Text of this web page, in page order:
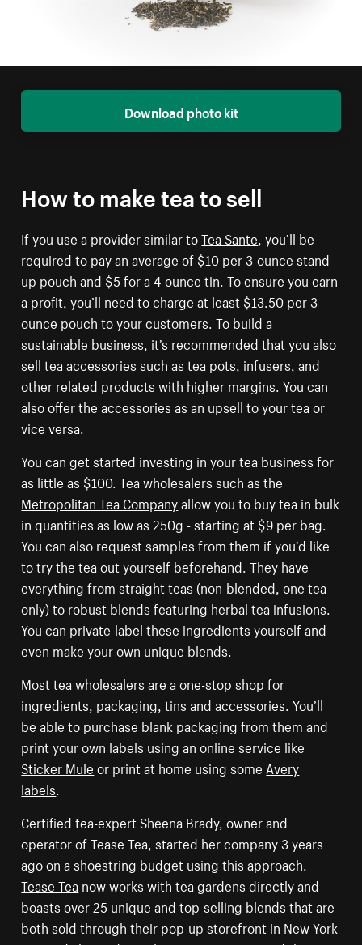
Download photo kit
How to make tea to sell
If you use a provider similar toTea Sante, you’ll be
required to pay an average of $10 per 3-ounce stand-
up pouch and $5 for a 4-ounce tin. To ensure you earn
a profit, you’ll need to charge at least $13.50 per 3-
ounce pouch to your customers. To build a
sustainable business, it’s recommended that you also
sell tea accessories such as tea pots, infusers, and
other related products with higher margins. You can
also offer the accessories as an upsell to your tea or
vice versa.
You can get started investing in your tea business for
as little as $100. Tea wholesalers such as the
Metropolitan Tea Companyallow you to buy tea in bulk
in quantities as low as 250g - starting at $9 per bag.
You can also request samples from them if you’d like
to try the tea out yourself beforehand. They have
everything from straight teas (non-blended, one tea
only) to robust blends featuring herbal tea infusions.
You can private-label these ingredients yourself and
even make your own unique blends.
Most tea wholesalers are a one-stop shop for
ingredients, packaging, tins and accessories. You’ll
be able to purchase blank packaging from them and
print your own labels using an online service like
Sticker Muleor print at home using some Avery
labels.
Certified tea-expert Sheena Brady, owner and
operator of Tease Tea, started her company 3 years
ago on a shoestring budget using this approach.
Tease Teanow works with tea gardens directly and
boasts over 25 unique and top-selling blends that are
both sold through their pop-up storefront in New York